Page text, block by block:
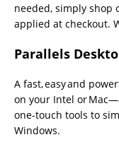
needed, simply shop
applied at checkout.
Parallels
A fast, easy and
on your Intel or
one-touch tools to
Windows.